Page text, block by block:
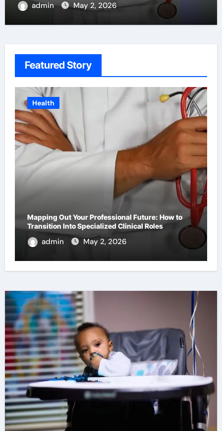
admin May 2, 2026
Featured Story
Business
How to Choose the Right Platform for Your Brand’s
First Business Website
admin Apr 22, 2026